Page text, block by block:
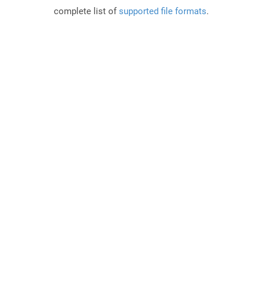
complete list ofsupported file formats.